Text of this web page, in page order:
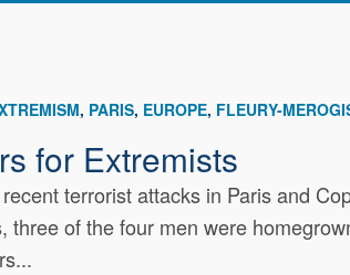
PARIS EUROPE FLEURY-
for Extremists
terrorist attacks in Paris and
three of the four men were